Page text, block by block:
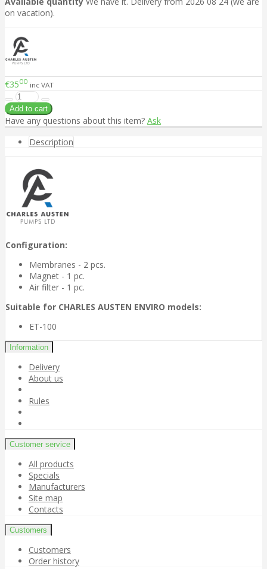
on vacation).
€3500 inc VAT
Have any questions about this item? Ask
Description
Configuration:
Membranes - 2 pcs.
Magnet - 1 pc.
Air filter - 1 pc.
Suitable for CHARLES AUSTEN ENVIRO models:
ET-100
Information
Delivery
About us
Rules
Customer service
All products
Specials
Manufacturers
Site map
Contacts
Customers
Customers
Order history